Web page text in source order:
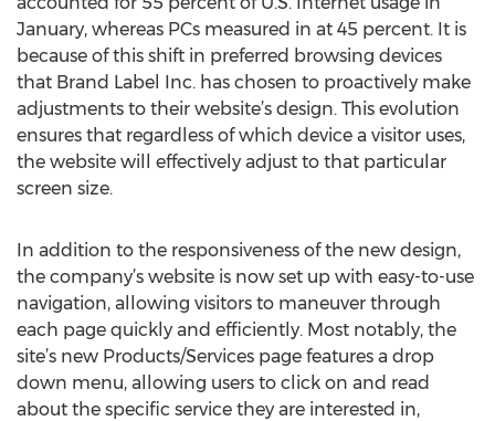
January, whereas PCs measured in at 45 percent. It is
because of this shift in preferred browsing devices
that Brand Label Inc. has chosen to proactively make
adjustments to their website’s design. This evolution
ensures that regardless of which device a visitor uses,
the website will effectively adjust to that particular
screen size.
In addition to the responsiveness of the new design,
the company’s website is now set up with easy-to-use
navigation, allowing visitors to maneuver through
each page quickly and efficiently. Most notably, the
site’s new Products/Services page features a drop
down menu, allowing users to click on and read
about the specific service they are interested in,